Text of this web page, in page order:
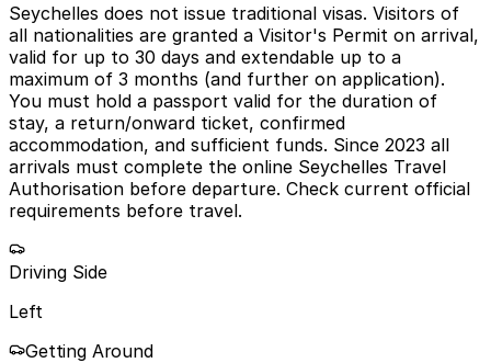
Seychelles does not issue traditional visas. Visitors of
all nationalities are granted a Visitor's Permit on arrival,
valid for up to 30 days and extendable up to a
maximum of 3 months (and further on application).
You must hold a passport valid for the duration of
stay, a return/onward ticket, confirmed
accommodation, and sufficient funds. Since 2023 all
arrivals must complete the online Seychelles Travel
Authorisation before departure. Check current official
requirements before travel.
Driving Side
Left
Getting Around